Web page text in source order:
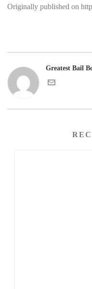
Originally published on
Greatest Bail